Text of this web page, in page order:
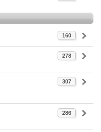
160
278
307
286